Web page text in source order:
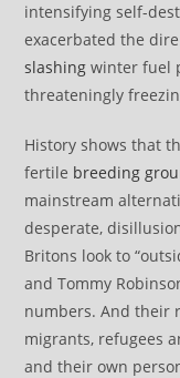
intensifying self-
exacerbated the
slashing winter fuel
threateningly
History shows that
fertile breeding
mainstream
desperate,
Britons look to
and Tommy
numbers. And their
migrants, refugees
and their own